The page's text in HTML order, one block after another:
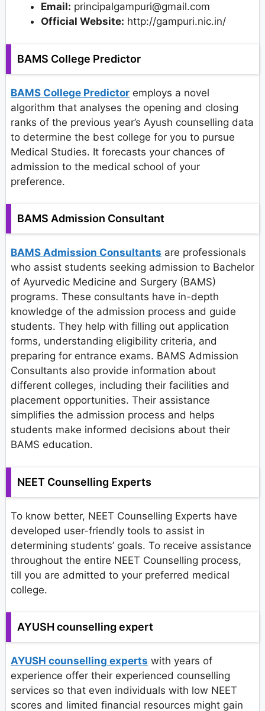
Email: principalgampuri@gmail.com
Official Website: http://gampuri.nic.in/
BAMS College Predictor
BAMS College Predictor employs a novel
algorithm that analyses the opening and closing
ranks of the previous year’s Ayush counselling data
to determine the best college for you to pursue
Medical Studies. It forecasts your chances of
admission to the medical school of your
preference.
BAMS Admission Consultant
BAMS Admission Consultants are professionals
who assist students seeking admission to Bachelor
of Ayurvedic Medicine and Surgery (BAMS)
programs. These consultants have in-depth
knowledge of the admission process and guide
students. They help with filling out application
forms, understanding eligibility criteria, and
preparing for entrance exams. BAMS Admission
Consultants also provide information about
different colleges, including their facilities and
placement opportunities. Their assistance
simplifies the admission process and helps
students make informed decisions about their
BAMS education.
NEET Counselling Experts
To know better, NEET Counselling Experts have
developed user-friendly tools to assist in
determining students’ goals. To receive assistance
throughout the entire NEET Counselling process,
till you are admitted to your preferred medical
college.
AYUSH counselling expert
AYUSH counselling experts with years of
experience offer their experienced counselling
services so that even individuals with low NEET
scores and limited financial resources might gain